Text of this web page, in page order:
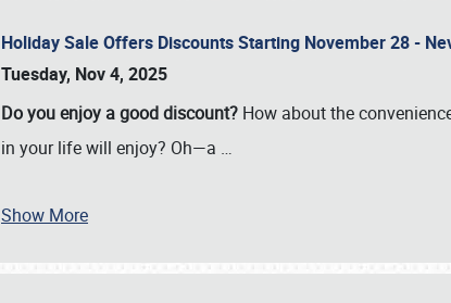
Holiday Sale Offers Discounts Starting November 28 -
Tuesday, Nov 4, 2025
Do you enjoy a good discount? How about the
in your life will enjoy? Oh—a …
Show More